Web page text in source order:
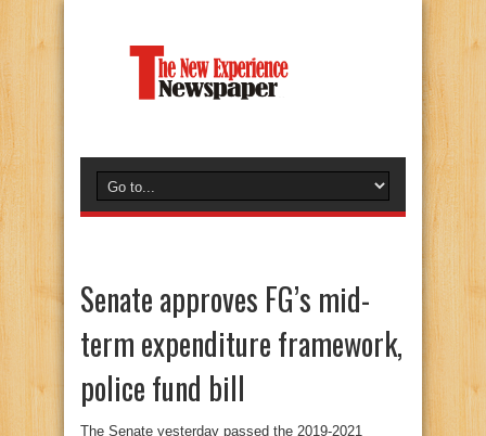
Senate approves FG’s mid-
term expenditure framework,
police fund bill
The Senate yesterday passed the 2019-2021